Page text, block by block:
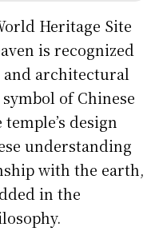
Heritage Site
is recognized
architectural
of Chinese
design
understanding
with the earth,
in the